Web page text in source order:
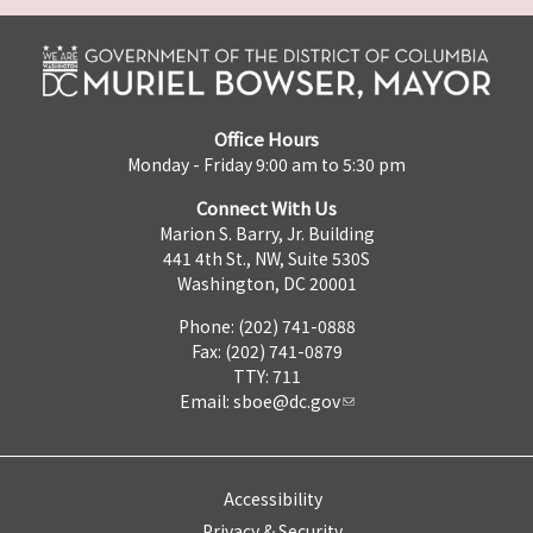
Office Hours
Monday - Friday 9:00 am to 5:30 pm
Connect With Us
Marion S. Barry, Jr. Building
441 4th St., NW, Suite 530S
Washington, DC 20001
Phone: (202) 741-0888
Fax: (202) 741-0879
TTY: 711
Email: sboe@dc.gov
Accessibility